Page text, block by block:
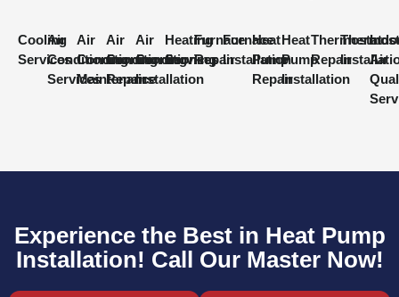
Cooling
Services
Air
Conditioning
Services
Air
Conditioning
Maintenance
Air
Conditioning
Repair
Air
Conditioning
Installation
Heating
Services
Furnace
Repair
Furnace
Installation
Heat
Pump
Repair
Heat
Pump
Installation
Thermostat
Repair
Air
Experience the Best in Heat Pump
Installation! Call Our Master Now!